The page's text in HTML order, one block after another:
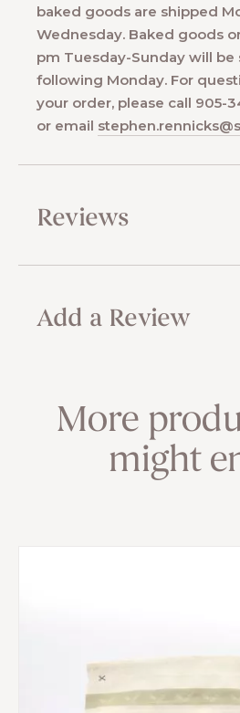
baked goods are shipped
Wednesday. Baked goods
pm Tuesday-Sunday will be
following Monday. For
your order, please call 905-
or email
Reviews
Add a Review
More
might